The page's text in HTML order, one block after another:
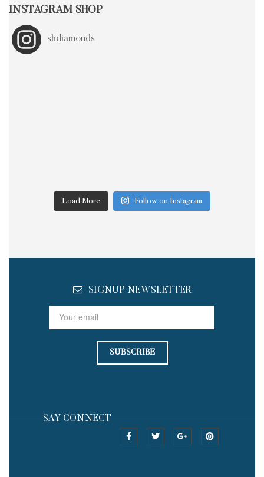
INSTAGRAM SHOP
shdiamonds
Load More Follow on Instagram
SIGNUP NEWSLETTER
SAY CONNECT